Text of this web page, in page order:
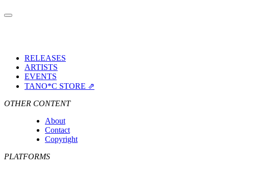
RELEASES
ARTISTS
EVENTS
TANO*C STORE ⇗
OTHER CONTENT
About
Contact
Copyright
PLATFORMS